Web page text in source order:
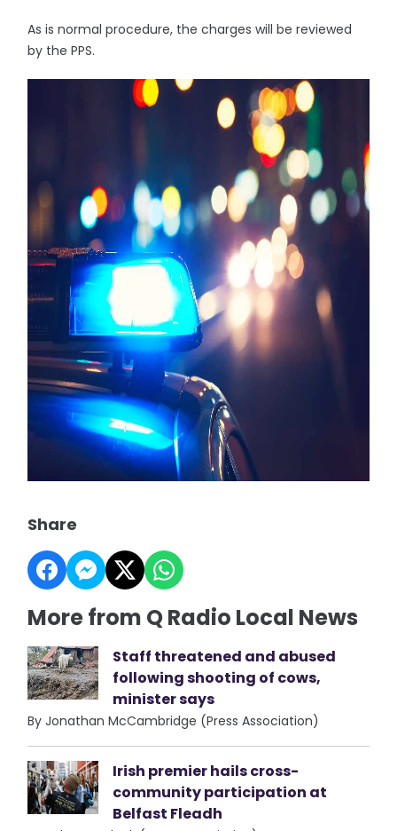
As is normal procedure, the charges will be reviewed
by the PPS.
Share
More from Q Radio Local News
Staff threatened and abused
following shooting of cows,
minister says
By Jonathan McCambridge (Press Association)
Irish premier hails cross-
community participation at
Belfast Fleadh